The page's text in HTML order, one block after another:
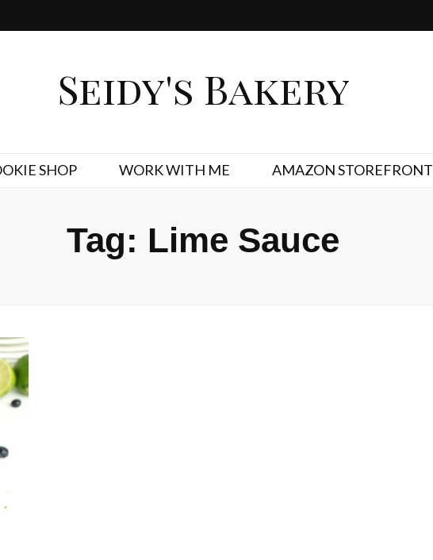
Seidy's Bakery
SHOP WORK WITH ME AMAZON STOREFRONT
Tag: Lime Sauce